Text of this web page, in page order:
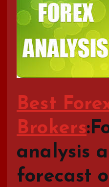
Best
Brokers
analysis
forecast